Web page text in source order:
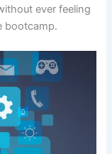
ever feeling
bootcamp.